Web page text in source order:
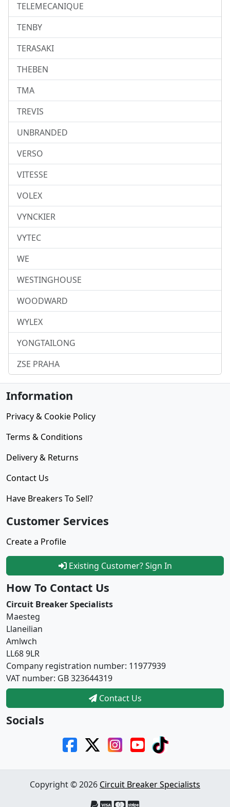
TELEMECANIQUE
TENBY
TERASAKI
THEBEN
TMA
TREVIS
UNBRANDED
VERSO
VITESSE
VOLEX
VYNCKIER
VYTEC
WE
WESTINGHOUSE
WOODWARD
WYLEX
YONGTAILONG
ZSE PRAHA
Information
Privacy & Cookie Policy
Terms & Conditions
Delivery & Returns
Contact Us
Have Breakers To Sell?
Customer Services
Create a Profile
Existing Customer? Sign In
How To Contact Us
Circuit Breaker Specialists
Maesteg
Llaneilian
Amlwch
LL68 9LR
Company registration number: 11977939
VAT number: GB 323644319
Contact Us
Socials
Copyright © 2026 Circuit Breaker Specialists